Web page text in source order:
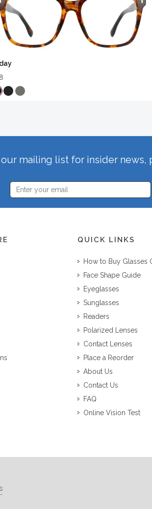
mailing list for insider news,
QUICK LINKS
How to Buy Glasses
Face Shape Guide
Eyeglasses
Sunglasses
Readers
Polarized Lenses
Contact Lenses
Place a Reorder
About Us
Contact Us
FAQ
Online Vision Test